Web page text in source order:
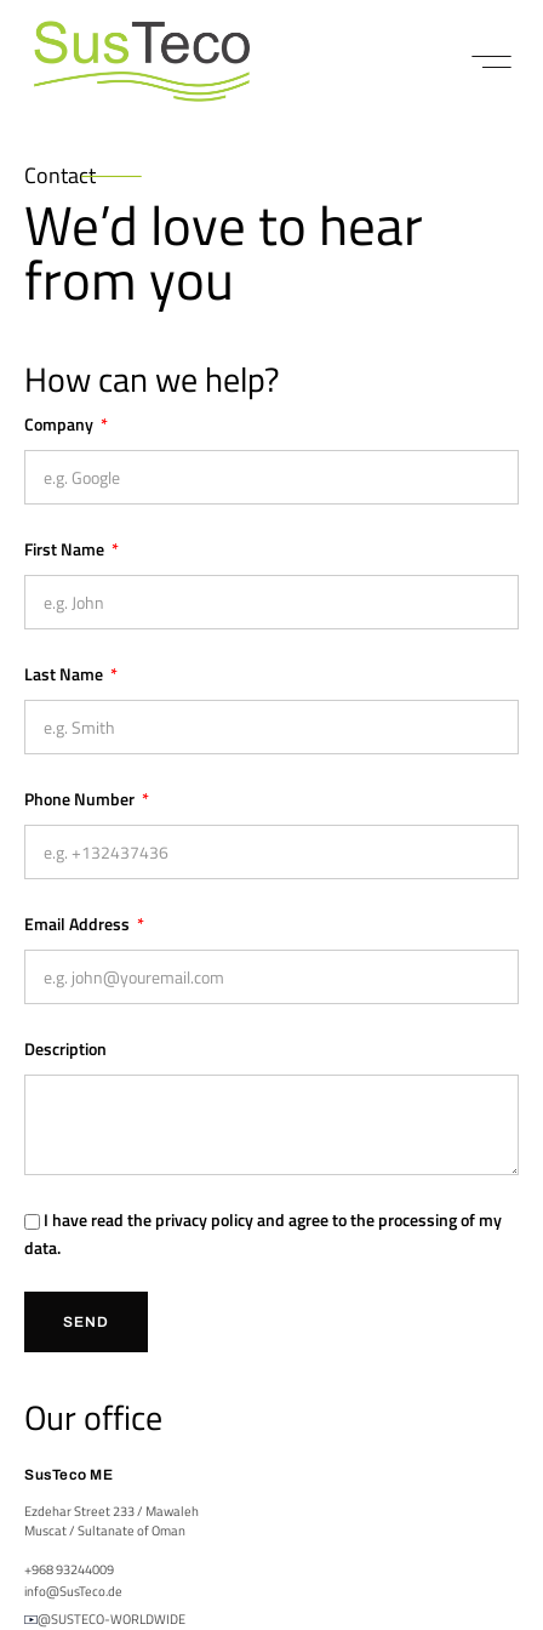
Contact
We’d love to hear
from you
How can we help?
Company
First Name
Last Name
Phone Number
Email Address
Description
I have read theprivacy policyand agree to the processing of my
data.
SEND
Our office
SusTeco ME
Ezdehar Street 233 / Mawaleh
Muscat / Sultanate of Oman
+968 93244009
info@SusTeco.de
@SUSTECO-WORLDWIDE